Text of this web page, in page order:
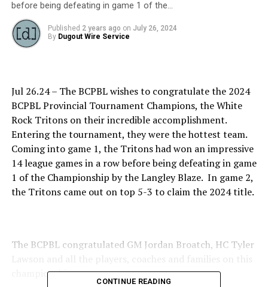
before being defeating in game 1 of the…
Published 2 years ago on July 26, 2024
By Dugout Wire Service
Jul 26.24 – The BCPBL wishes to congratulate the 2024
BCPBL Provincial Tournament Champions, the White
Rock Tritons on their incredible accomplishment.
Entering the tournament, they were the hottest team.
Coming into game 1, the Tritons had won an impressive
14 league games in a row before being defeating in game
1 of the Championship by the Langley Blaze. In game 2,
the Tritons came out on top 5-3 to claim the 2024 title.
The BCPBL congratulated GM Jordan Broatch, HC Tyler
Lawson and all the players, coaches and families on this
championships.
CONTINUE READING